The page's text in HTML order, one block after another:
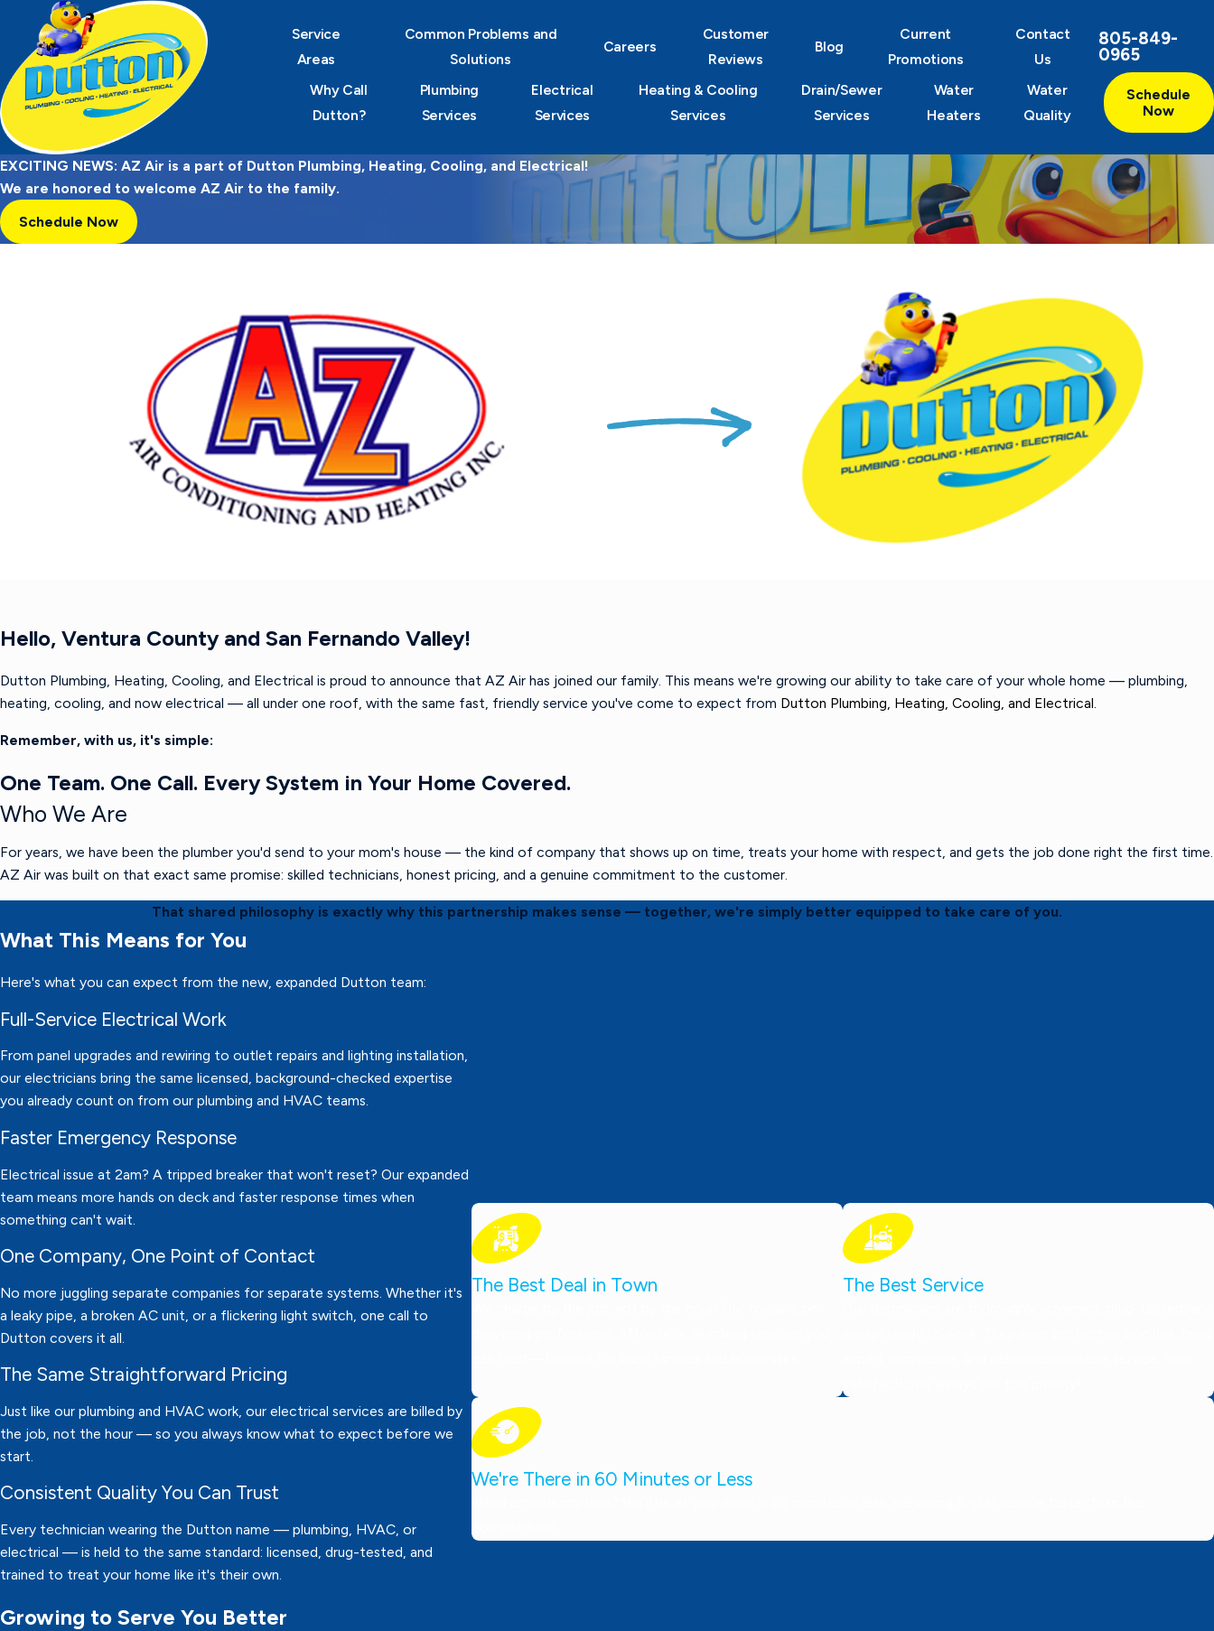
Service
Areas
Common Problems and
Solutions
Careers
Customer
Reviews
Blog
Current
Promotions
Contact
Us
805-849-
0965
Why Call
Dutton?
Plumbing
Services
Electrical
Services
Heating & Cooling
Services
Drain/Sewer
Services
Water
Heaters
Water
Quality
Schedule
Now
EXCITING NEWS: AZ Air is a part of Dutton Plumbing, Heating, Cooling, and Electrical!
We are honored to welcome AZ Air to the family.
Schedule Now
Hello, Ventura County and San Fernando Valley!
Dutton Plumbing, Heating, Cooling, and Electrical is proud to announce that AZ Air has joined our family. This means we're growing our ability to take care of your whole home — plumbing,
heating, cooling, and now electrical — all under one roof, with the same fast, friendly service you've come to expect from Dutton Plumbing, Heating, Cooling, and Electrical.
Remember, with us, it's simple:
One Team. One Call. Every System in Your Home Covered.
Who We Are
For years, we have been the plumber you'd send to your mom's house — the kind of company that shows up on time, treats your home with respect, and gets the job done right the first time.
AZ Air was built on that exact same promise: skilled technicians, honest pricing, and a genuine commitment to the customer.
That shared philosophy is exactly why this partnership makes sense — together, we're simply better equipped to take care of you.
What This Means for You
Here's what you can expect from the new, expanded Dutton team:
Full-Service Electrical Work
From panel upgrades and rewiring to outlet repairs and lighting installation,
our electricians bring the same licensed, background-checked expertise
you already count on from our plumbing and HVAC teams.
Faster Emergency Response
Electrical issue at 2am? A tripped breaker that won't reset? Our expanded
team means more hands on deck and faster response times when
something can't wait.
One Company, One Point of Contact
No more juggling separate companies for separate systems. Whether it's
a leaky pipe, a broken AC unit, or a flickering light switch, one call to
Dutton covers it all.
The Same Straightforward Pricing
Just like our plumbing and HVAC work, our electrical services are billed by
the job, not the hour — so you always know what to expect before we
start.
Consistent Quality You Can Trust
Every technician wearing the Dutton name — plumbing, HVAC, or
electrical — is held to the same standard: licensed, drug-tested, and
trained to treat your home like it's their own.
Growing to Serve You Better
The Best Deal in Town The Best Service
We're There in 60 Minutes or Less